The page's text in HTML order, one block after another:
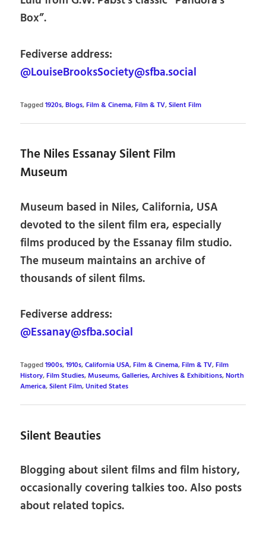
Box”.
Fediverse address:
@LouiseBrooksSociety@sfba.social
Tagged1920s,Blogs,Film & Cinema,Film & TV,Silent Film
The Niles Essanay Silent Film
Museum
Museum based in Niles, California, USA
devoted to the silent film era, especially
films produced by the Essanay film studio.
The museum maintains an archive of
thousands of silent films.
Fediverse address:
@Essanay@sfba.social
Tagged1900s,1910s,California USA,Film & Cinema,Film & TV,Film
History,Film Studies,Museums, Galleries, Archives & Exhibitions,North
America,Silent Film,United States
Silent Beauties
Blogging about silent films and film history,
occasionally covering talkies too. Also posts
about related topics.